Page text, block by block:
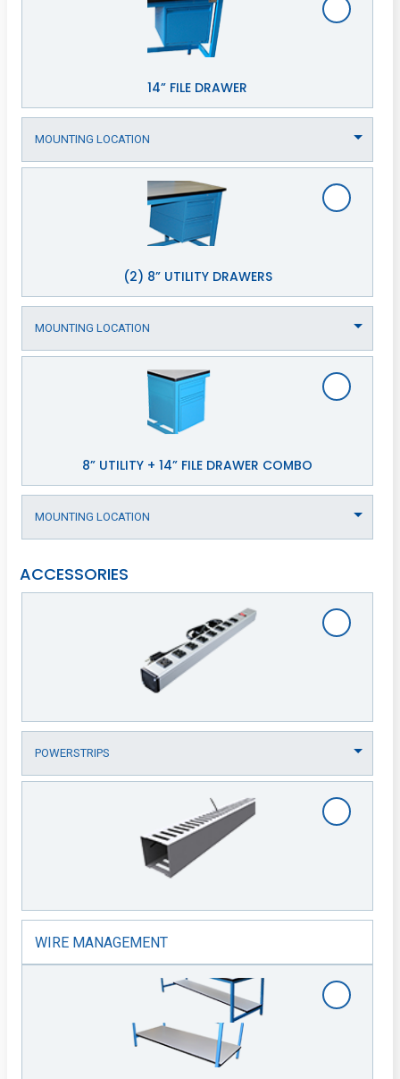
14” FILE DRAWER
(2) 8” UTILITY DRAWERS
8” UTILITY + 14” FILE DRAWER COMBO
ACCESSORIES
WIRE MANAGEMENT